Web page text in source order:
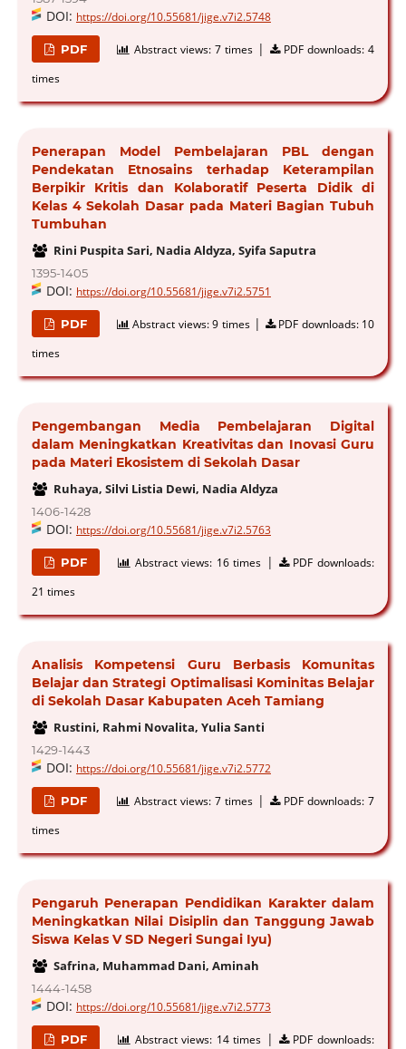
DOI: https://doi.org/10.55681/jige.v7i2.5748
PDF Abstract views: 7 times | PDF downloads:4
times
Penerapan Model Pembelajaran PBL dengan
Pendekatan Etnosains terhadap Keterampilan
Berpikir Kritis dan Kolaboratif Peserta Didik di
Kelas 4 Sekolah Dasar pada Materi Bagian Tubuh
Tumbuhan
Rini Puspita Sari, Nadia Aldyza, Syifa Saputra
1395-1405
DOI: https://doi.org/10.55681/jige.v7i2.5751
PDF Abstract views:9 times| PDF downloads: 10
times
Pengembangan Media Pembelajaran Digital
dalam Meningkatkan Kreativitas dan Inovasi Guru
pada Materi Ekosistem di Sekolah Dasar
Ruhaya, Silvi Listia Dewi, Nadia Aldyza
1406-1428
DOI: https://doi.org/10.55681/jige.v7i2.5763
PDF Abstract views: 16 times |
PDF downloads:
21 times
Analisis Kompetensi Guru Berbasis Komunitas
Belajar dan Strategi Optimalisasi Kominitas Belajar
di Sekolah Dasar Kabupaten Aceh Tamiang
Rustini, Rahmi Novalita, Yulia Santi
1429-1443
DOI: https://doi.org/10.55681/jige.v7i2.5772
PDF Abstract views: 7 times | PDF downloads:7
times
Pengaruh Penerapan Pendidikan Karakter dalam
Meningkatkan Nilai Disiplin dan Tanggung Jawab
Siswa Kelas V SD Negeri Sungai Iyu)
Safrina, Muhammad Dani, Aminah
1444-1458
DOI: https://doi.org/10.55681/jige.v7i2.5773
PDF Abstract views: 14 times |
PDF downloads: